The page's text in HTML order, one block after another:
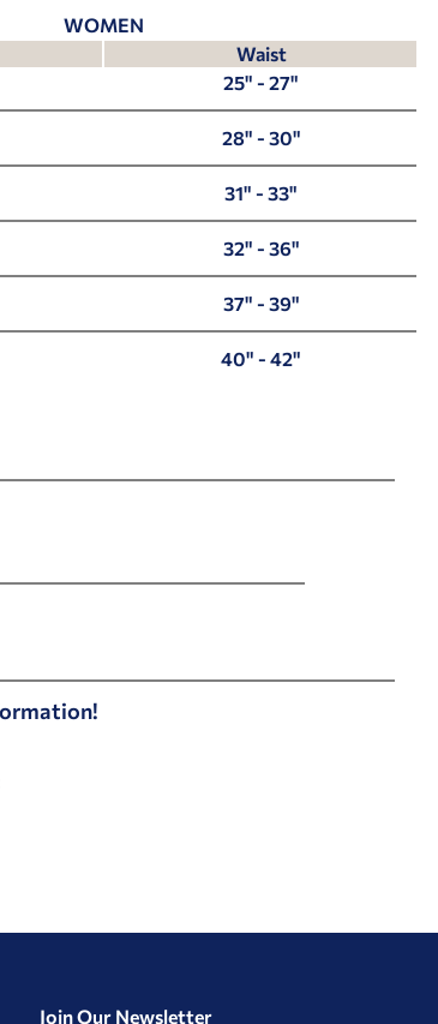
WOMEN
Waist
25" - 27"
28" - 30"
31" - 33"
32" - 36"
37" - 39"
40" - 42"
Join Our Newsletter